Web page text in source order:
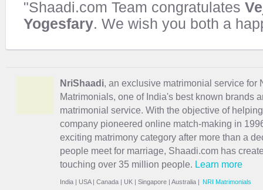
"Shaadi.com Team congratulates
Yogesfary. We wish you both a
NriShaadi, an exclusive matrimonial service for
Matrimonials, one of India's best known brands
matrimonial service. With the objective of
company pioneered online match-making in
exciting matrimony category after more than a
people meet for marriage, Shaadi.com has
touching over 35 million people. Learn more
India | USA| Canada | UK | Singapore | Australia | NRI Matrimonials